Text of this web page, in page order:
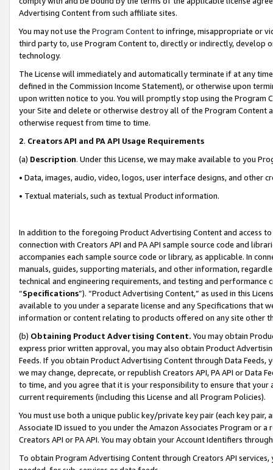
Advertising Content from such affiliate sites.
You may not use the Program Contentto infringe, misappropriate or
third party to, use Program Content to, directly or indirectly, develop
technology.
The License will immediately and automatically terminate if at any
defined in the Commission Income Statement), or otherwise upon
upon written notice to you. You will promptly stop using the Program
your Site and delete or otherwise destroy all of the Program Content
otherwise request from time to time.
2. Creators API and PA API Usage Requirements
(a) Description. Under this License, we may make available to you
• Data, images, audio, video, logos, user interface designs, and other
• Textual materials, such as textual Product information.
In addition to the foregoing Product Advertising Content and access
connection with Creators API and PA API sample source code and
accompanies each sample source code or library, as applicable. In
manuals, guides, supporting materials, and other information,
technical and engineering requirements, and testing and
“Specifications”). “Product Advertising Content,” as used in this
available to you under a separate license and any Specifications that
information or content relating to products offered on any site other
(b) Obtaining Product Advertising Content. You may obtain
express prior written approval, you may also obtain Product
Feeds. If you obtain Product Advertising Content through Data Feeds,
we may change, deprecate, or republish Creators API, PA API or Data
to time, and you agree that it is your responsibility to ensure that your
current requirements (including this License and all Program Policies).
You must use both a unique public key/private key pair (each key pair,
Associate ID issued to you under the Amazon Associates Program or
Creators API or PA API. You may obtain your Account Identifiers
To obtain Program Advertising Content through Creators API